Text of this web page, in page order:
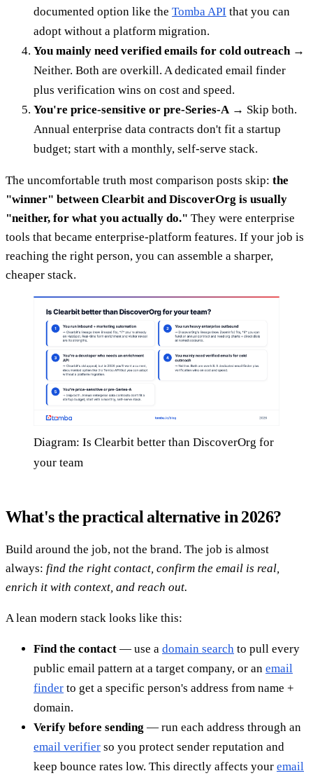
documented option like the Tomba API that you can
adopt without a platform migration.
You mainly need verified emails for cold outreach→
Neither. Both are overkill. A dedicated email finder
plus verification wins on cost and speed.
You're price-sensitive or pre-Series-A→ Skip both.
Annual enterprise data contracts don't fit a startup
budget; start with a monthly, self-serve stack.
The uncomfortable truth most comparison posts skip: the
"winner" between Clearbit and DiscoverOrg is usually
"neither, for what you actually do." They were enterprise
tools that became enterprise-platform features. If your job is
reaching the right person, you can assemble a sharper,
cheaper stack.
Diagram: Is Clearbit better than DiscoverOrg for
your team
What's the practical alternative in 2026?
Build around the job, not the brand. The job is almost
always: find the right contact, confirm the email is real,
enrich it with context, and reach out.
A lean modern stack looks like this:
Find the contact — use a domain search to pull every
public email pattern at a target company, or an email
finder to get a specific person's address from name +
domain.
Verify before sending — run each address through an
email verifier so you protect sender reputation and
keep bounce rates low. This directly affects your email